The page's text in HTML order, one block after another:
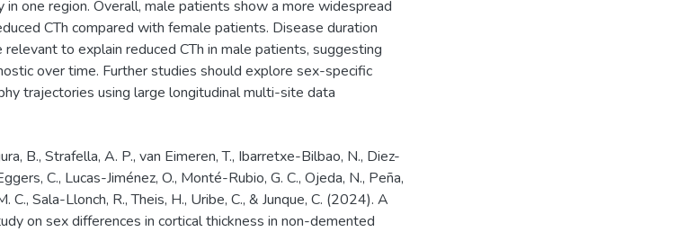
in one region. Overall, male patients show a more widespread
CTh compared with female patients. Disease duration
relevant to explain reduced CTh in male patients, suggesting
over time. Further studies should explore sex-specific
trajectories using large longitudinal multi-site data
B., Strafella, A. P., van Eimeren, T., Ibarretxe-Bilbao, N., Diez-
C., Lucas-Jiménez, O., Monté-Rubio, G. C., Ojeda, N., Peña,
C., Sala-Llonch, R., Theis, H., Uribe, C., & Junque, C. (2024). A
on sex differences in cortical thickness in non-demented